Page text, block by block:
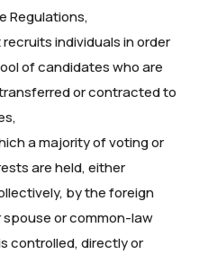
Regulations,
individuals in order
of candidates who are
or contracted to
a majority of voting or
are held, either
by the foreign
or common-law
controlled, directly or